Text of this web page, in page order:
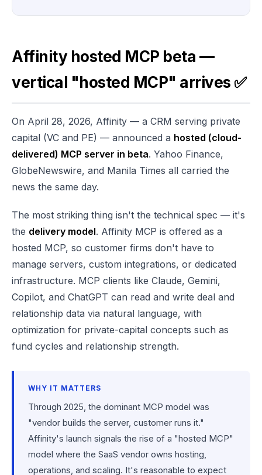
Affinity hosted MCP beta —
vertical "hosted MCP" arrives ✅
On April 28, 2026, Affinity — a CRM serving private
capital (VC and PE) — announced a hosted (cloud-
delivered) MCP server in beta. Yahoo Finance,
GlobeNewswire, and Manila Times all carried the
news the same day.
The most striking thing isn't the technical spec — it's
the delivery model. Affinity MCP is offered as a
hosted MCP, so customer firms don't have to
manage servers, custom integrations, or dedicated
infrastructure. MCP clients like Claude, Gemini,
Copilot, and ChatGPT can read and write deal and
relationship data via natural language, with
optimization for private-capital concepts such as
fund cycles and relationship strength.
WHY IT MATTERS
Through 2025, the dominant MCP model was
"vendor builds the server, customer runs it."
Affinity's launch signals the rise of a "hosted MCP"
model where the SaaS vendor owns hosting,
operations, and scaling. It's reasonable to expect